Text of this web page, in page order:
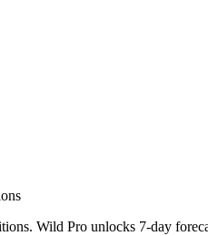
Wild Pro unlocks 7-day